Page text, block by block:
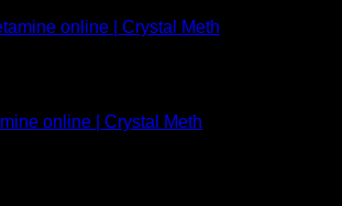
online | Crystal Meth